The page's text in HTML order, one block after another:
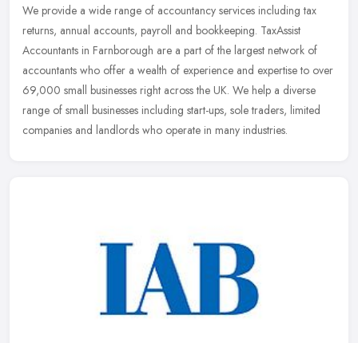
We provide a wide range of accountancy services including tax
returns, annual accounts, payroll and bookkeeping. TaxAssist
Accountants in Farnborough are a part of the largest network of
accountants who offer a wealth of experience and expertise to over
69,000 small businesses right across the UK. We help a diverse
range of small businesses including start-ups, sole traders, limited
companies and landlords who operate in many industries.